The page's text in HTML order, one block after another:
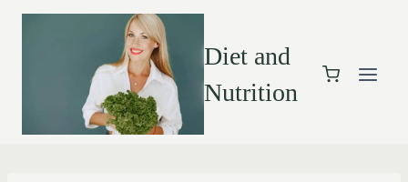
Diet and
Nutrition